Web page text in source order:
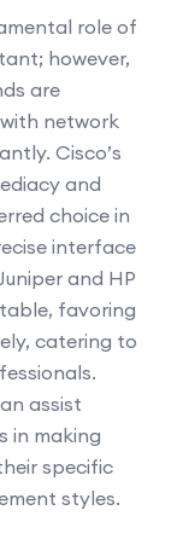
role of
however,
are
network
Cisco’s
and
choice in
interface
and HP
favoring
catering to
assist
in making
specific
styles.